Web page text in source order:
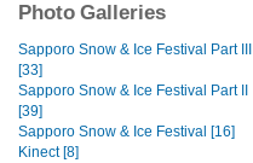
Photo Galleries
Sapporo Snow & Ice Festival Part III
[33]
Sapporo Snow & Ice Festival Part II
[39]
Sapporo Snow & Ice Festival [16]
Kinect [8]